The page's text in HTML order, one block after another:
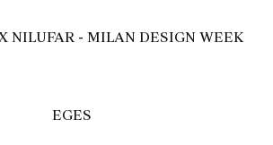
NILUFAR - MILAN DESIGN WEEK
EGES